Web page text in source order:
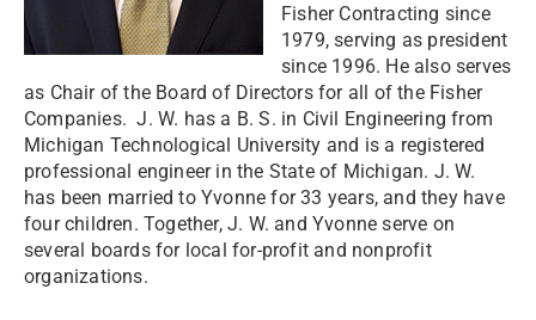
Fisher Contracting since
1979, serving as president
since 1996. He also serves
as Chair of the Board of Directors for all of the Fisher
Companies. J. W. has a B. S. in Civil Engineering from
Michigan Technological University and is a registered
professional engineer in the State of Michigan. J. W.
has been married to Yvonne for 33 years, and they have
four children. Together, J. W. and Yvonne serve on
several boards for local for-profit and nonprofit
organizations.